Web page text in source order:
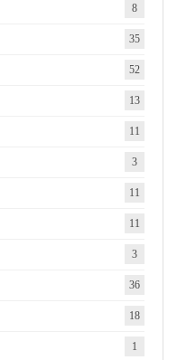
8
35
52
13
11
3
11
11
3
36
18
1